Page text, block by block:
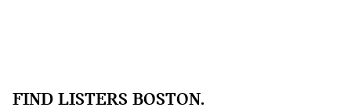
FIND LISTERS BOSTON.